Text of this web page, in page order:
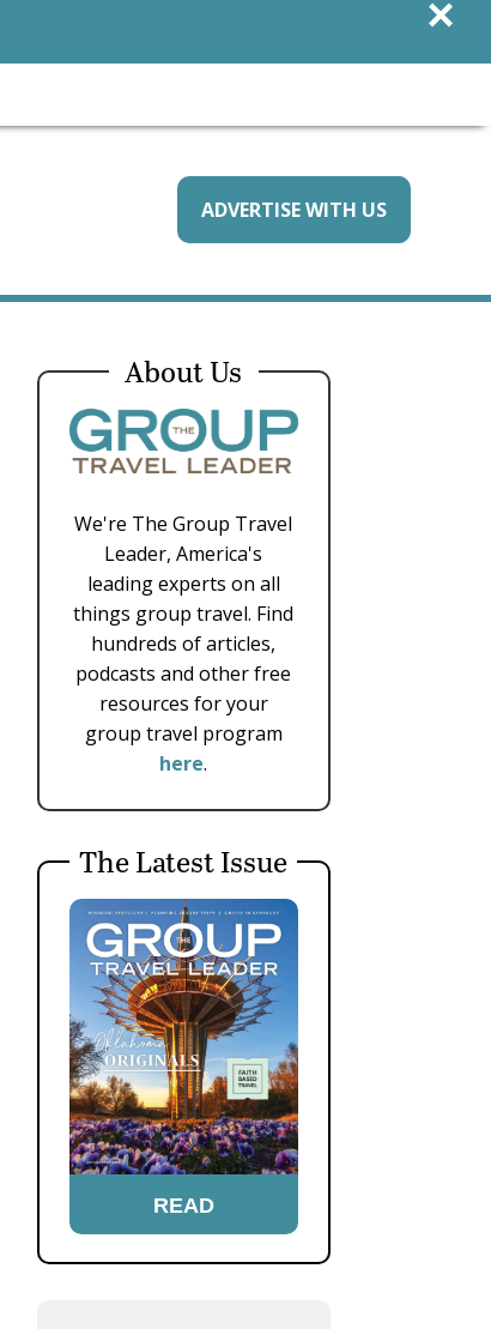
ADVERTISE WITH US
About Us
We're The Group Travel
Leader, America's
leading experts on all
things group travel. Find
hundreds of articles,
podcasts and other free
resources for your
group travel program
here.
The Latest Issue
READ
×